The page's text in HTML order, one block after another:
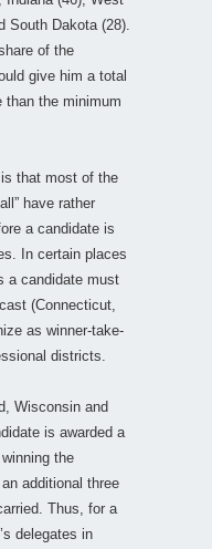
South Dakota (28).
of the
give him a total
than the minimum
that most of the
have rather
a candidate is
In certain places
a candidate must
(Connecticut,
as winner-take-
districts.
Wisconsin and
is awarded a
the
additional three
Thus, for a
delegates in